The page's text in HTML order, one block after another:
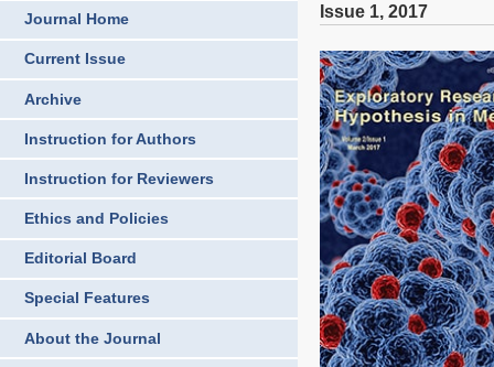
Journal Home
Current Issue
Archive
Instruction for Authors
Instruction for Reviewers
Ethics and Policies
Editorial Board
Special Features
About the Journal
Issue 1, 2017